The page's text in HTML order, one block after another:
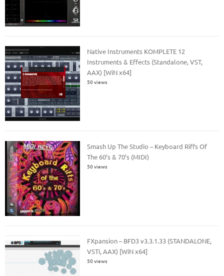
Native Instruments KOMPLETE 12
Instruments & Effects (Standalone, VST,
AAX) [WiN x64]
50 views
Smash Up The Studio – Keyboard Riffs Of
The 60’s & 70’s (MIDI)
50 views
FXpansion – BFD3 v3.3.1.33 (STANDALONE,
VSTi, AAX) [WiN x64]
50 views